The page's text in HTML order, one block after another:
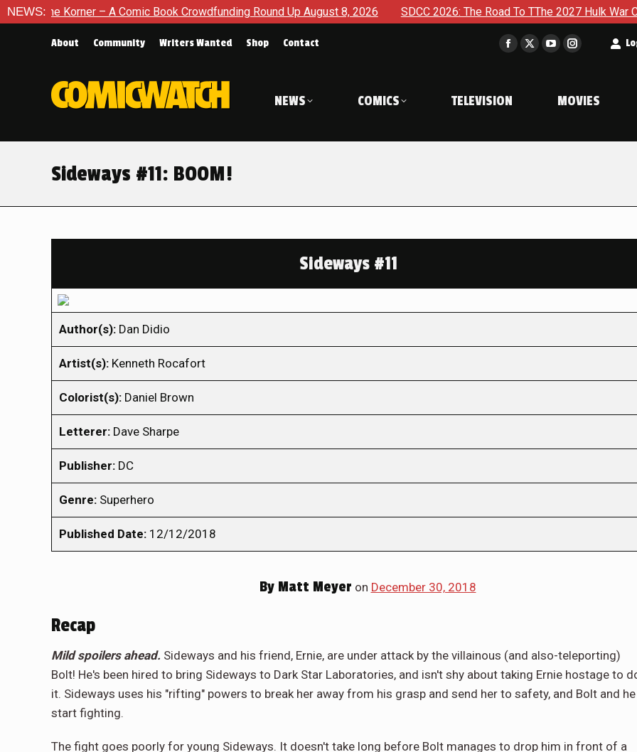
NEWS:– A Comic Book Crowdfunding Round Up August 8, 2026 SDCC 2026: The Road To TThe 2027 Hulk War Continues To
About Community Writers Wanted Shop Contact
Facebook
in
window
X
window
YouTube
in
window
Instagram
in
window
NEWS COMICS TELEVISION MOVIES
Sideways #11: BOOM!
Sideways #11
Author(s): Dan Didio
Artist(s): Kenneth Rocafort
Colorist(s): Daniel Brown
Letterer: Dave Sharpe
Publisher: DC
Genre: Superhero
Published Date: 12/12/2018
ByMatt Meyer on December 30, 2018
Recap
Mild spoilers ahead. Sideways and his friend, Ernie, are under attack by the villainous (and also-teleporting)
Bolt! He's been hired to bring Sideways to Dark Star Laboratories, and isn't shy about taking Ernie hostage to
it. Sideways uses his "rifting" powers to break her away from his grasp and send her to safety, and Bolt and he
start fighting.
The fight goes poorly for young Sideways. It doesn't take long before Bolt manages to drop him in front of a